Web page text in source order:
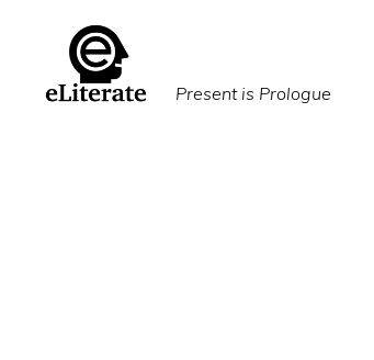
primary
Present is Prologue